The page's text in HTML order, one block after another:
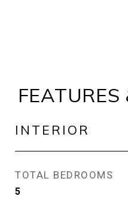
INTERIOR
TOTAL BEDROOMS
5